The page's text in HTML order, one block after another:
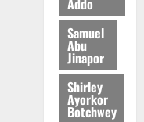
Samuel
Abu
Jinapor
Shirley
Ayorkor
Botchwey